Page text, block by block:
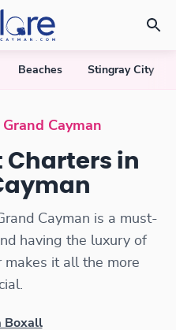
Beaches Stingray City
Cayman
Charters in
Cayman is a must-
having the luxury of
makes it all the more
Boxall